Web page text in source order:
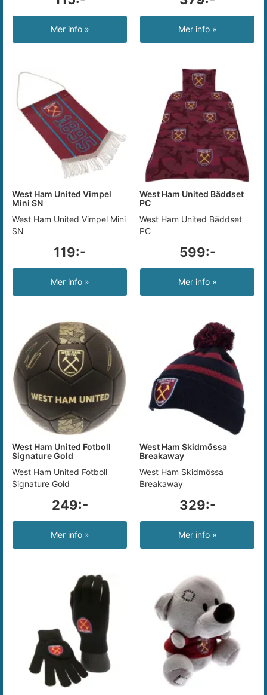
Mer info » Mer info »
West Ham United Vimpel
Mini SN
West Ham United Vimpel Mini
SN
119:-
Mer info »
West Ham United Bäddset
PC
West Ham United Bäddset
PC
599:-
Mer info »
West Ham United Fotboll
Signature Gold
West Ham United Fotboll
Signature Gold
249:-
Mer info »
West Ham Skidmössa
Breakaway
West Ham Skidmössa
Breakaway
329:-
Mer info »